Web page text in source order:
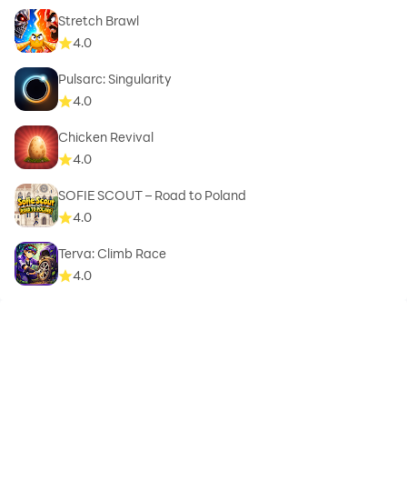
Stretch Brawl
4.0
Pulsarc: Singularity
4.0
Chicken Revival
4.0
SOFIE SCOUT – Road to Poland
4.0
Terva: Climb Race
4.0